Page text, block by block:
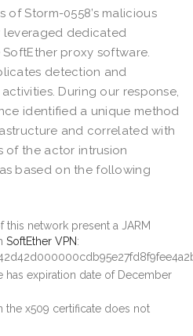
Storm-0558’s malicious
leveraged dedicated
proxy software.
detection and
During our response,
identified a unique method
and correlated with
of the actor intrusion
based on the following
this network present a JARM
SoftEther VPN:
has expiration date of December
the x509 certificate does not